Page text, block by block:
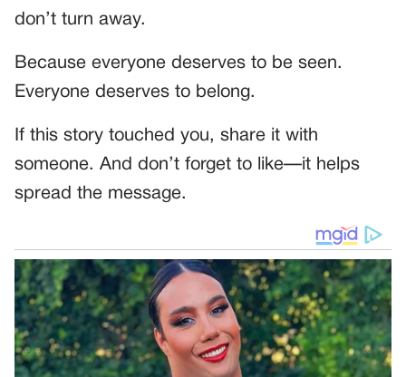
don’t turn away.
Because everyone deserves to be seen.
Everyone deserves to belong.
If this story touched you, share it with
someone. And don’t forget to like—it helps
spread the message.